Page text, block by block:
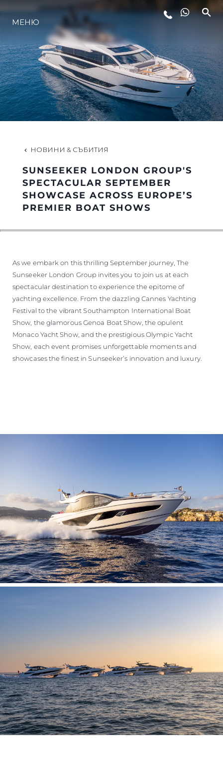
ЛАЙФСТАЙЛ
ИНОВАЦИЯ
КОМПАНИЯТА
ЕКИПЪТ
НАСЛЕДСТВО
МЕНЮ
НОВИНИ & СЪБИТИЯ
SUNSEEKER LONDON GROUP'S
SPECTACULAR SEPTEMBER
SHOWCASE ACROSS EUROPE’S
PREMIER BOAT SHOWS
As we embark on this thrilling September journey, The
Sunseeker London Group invites you to join us at each
spectacular destination to experience the epitome of
yachting excellence. From the dazzling Cannes Yachting
Festival to the vibrant Southampton International Boat
Show, the glamorous Genoa Boat Show, the opulent
Monaco Yacht Show, and the prestigious Olympic Yacht
Show, each event promises unforgettable moments and
showcases the finest in Sunseeker’s innovation and luxury.